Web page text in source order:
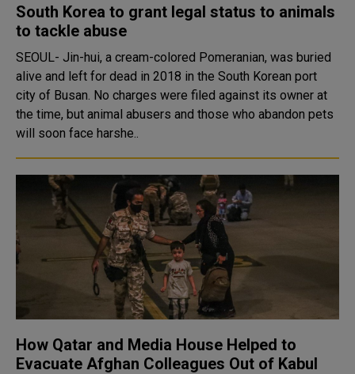
South Korea to grant legal status to animals
to tackle abuse
SEOUL- Jin-hui, a cream-colored Pomeranian, was buried
alive and left for dead in 2018 in the South Korean port
city of Busan. No charges were filed against its owner at
the time, but animal abusers and those who abandon pets
will soon face harshe..
How Qatar and Media House Helped to
Evacuate Afghan Colleagues Out of Kabul